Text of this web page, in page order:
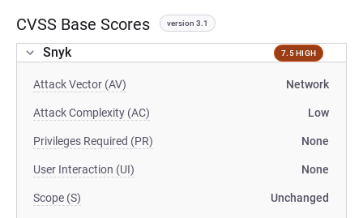
CVSS Base Scores version 3.1
Snyk 7.5 HIGH
Attack Vector (AV) Network
Attack Complexity (AC) Low
Privileges Required (PR) None
User Interaction (UI) None
Scope (S) Unchanged